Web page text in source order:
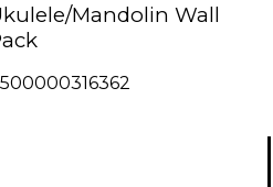
Mandolin Wall